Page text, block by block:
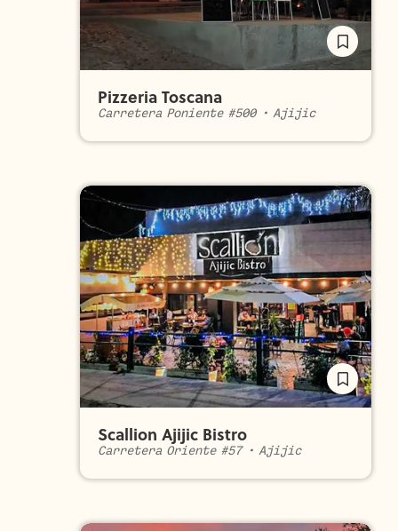
Pizzeria Toscana
Carretera Poniente #500• Ajijic
Scallion Ajijic Bistro
Carretera Oriente #57• Ajijic